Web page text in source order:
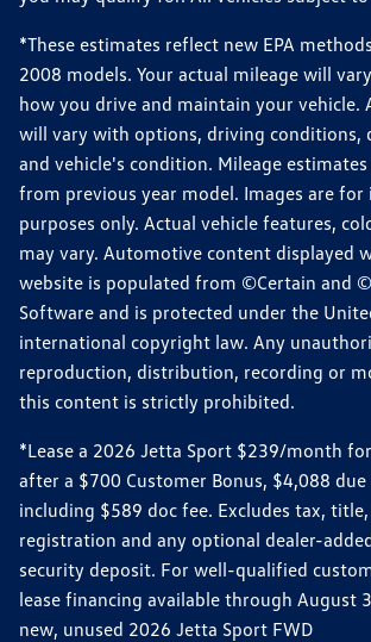
*These estimates reflect new EPA
2008 models. Your actual mileage will
how you drive and maintain your vehicle.
will vary with options, driving conditions,
and vehicle's condition. Mileage
from previous year model. Images are
purposes only. Actual vehicle features,
may vary. Automotive content displayed
website is populated from ©Certain and
Software and is protected under the
international copyright law. Any
reproduction, distribution, recording or
this content is strictly prohibited.
*Lease a 2026 Jetta Sport $239/month
after a $700 Customer Bonus, $4,088
including $589 doc fee. Excludes tax, title,
registration and any optional dealer-
security deposit. For well-qualified
lease financing available through August
new, unused 2026 Jetta Sport FWD